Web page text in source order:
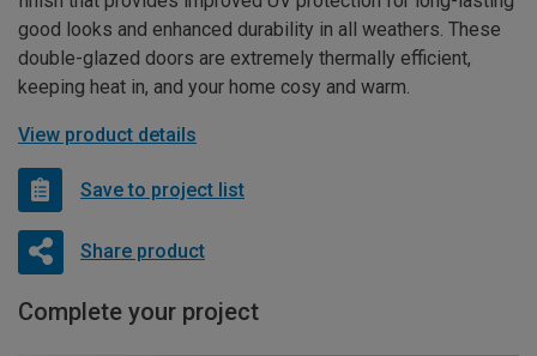
good looks and enhanced durability in all weathers. These
double-glazed doors are extremely thermally efficient,
keeping heat in, and your home cosy and warm.
View product details
Save to project list
Share product
Complete your project